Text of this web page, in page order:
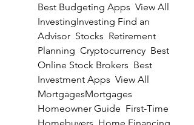
Best Budgeting Apps  View All
InvestingInvesting Find an
Advisor  Stocks  Retirement
Planning  Cryptocurrency  Best
Online Stock Brokers  Best
Investment Apps  View All
MortgagesMortgages
Homeowner Guide  First-Time
Homebuyers  Home Financing